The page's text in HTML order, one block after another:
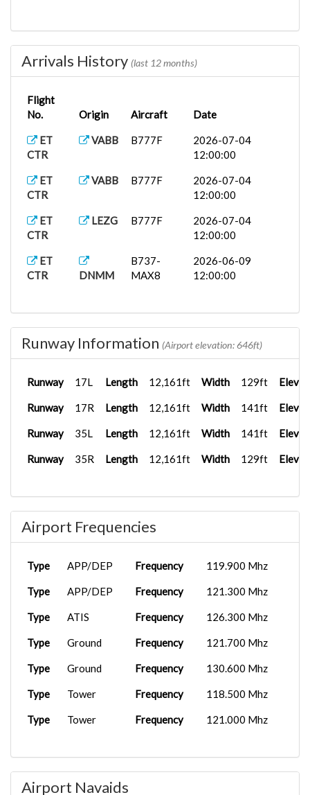
Arrivals History (last 12 months)
Flight
No.
Origin Aircraft Date
ET
CTR
VABB B777F
2026-07-04
12:00:00
ET
CTR
VABB B777F
2026-07-04
12:00:00
ET
CTR
LEZG B777F
2026-07-04
12:00:00
ET
CTR
DNMM
B737-
MAX8
2026-06-09
12:00:00
Runway Information (Airport elevation: 646ft)
Runway 17L Length 12,161ft Width 129ft
Runway 17R Length 12,161ft Width 141ft
Runway 35L Length 12,161ft Width 141ft
Runway 35R Length 12,161ft Width 129ft
Airport Frequencies
Type APP/DEP Frequency 119.900 Mhz
Type APP/DEP Frequency 121.300 Mhz
Type ATIS Frequency 126.300 Mhz
Type Ground Frequency 121.700 Mhz
Type Ground Frequency 130.600 Mhz
Type Tower Frequency 118.500 Mhz
Type Tower Frequency 121.000 Mhz
Airport Navaids